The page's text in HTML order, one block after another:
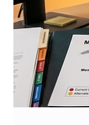
Jul 7 10 min
Costco
and
Who Is